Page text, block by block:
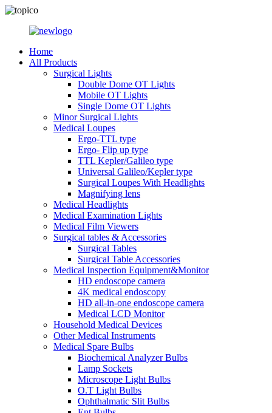
Home
All Products
Surgical Lights
Double Dome OT Lights
Mobile OT Lights
Single Dome OT Lights
Minor Surgical Lights
Medical Loupes
Ergo-TTL type
Ergo- Flip up type
TTL Kepler/Galileo type
Universal Galileo/Kepler type
Surgical Loupes With Headlights
Magnifying lens
Medical Headlights
Medical Examination Lights
Medical Film Viewers
Surgical tables & Accessories
Surgical Tables
Surgical Table Accessories
Medical Inspection Equipment&Monitor
HD endoscope camera
4K medical endoscopy
HD all-in-one endoscope camera
Medical LCD Monitor
Household Medical Devices
Other Medical Instruments
Medical Spare Bulbs
Biochemical Analyzer Bulbs
Lamp Sockets
Microscope Light Bulbs
O.T Light Bulbs
Ophthalmatic Slit Bulbs